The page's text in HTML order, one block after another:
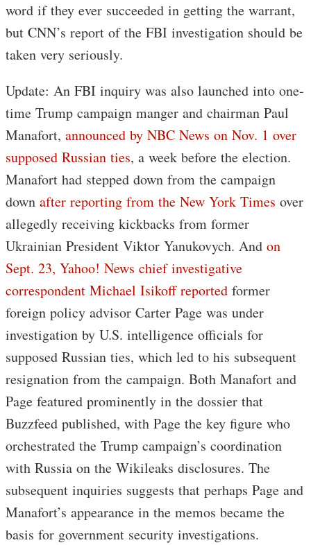
word if they ever succeeded in getting the warrant,
but CNN’s report of the FBI investigation should be
taken very seriously.
Update: An FBI inquiry was also launched into one-
time Trump campaign manger and chairman Paul
Manafort, announced by NBC News on Nov. 1 over
supposed Russian ties, a week before the election.
Manafort had stepped down from the campaign
down after reporting from the New York Times over
allegedly receiving kickbacks from former
Ukrainian President Viktor Yanukovych. And on
Sept. 23, Yahoo! News chief investigative
correspondent Michael Isikoff reported former
foreign policy advisor Carter Page was under
investigation by U.S. intelligence officials for
supposed Russian ties, which led to his subsequent
resignation from the campaign. Both Manafort and
Page featured prominently in the dossier that
Buzzfeed published, with Page the key figure who
orchestrated the Trump campaign’s coordination
with Russia on the Wikileaks disclosures. The
subsequent inquiries suggests that perhaps Page and
Manafort’s appearance in the memos became the
basis for government security investigations.